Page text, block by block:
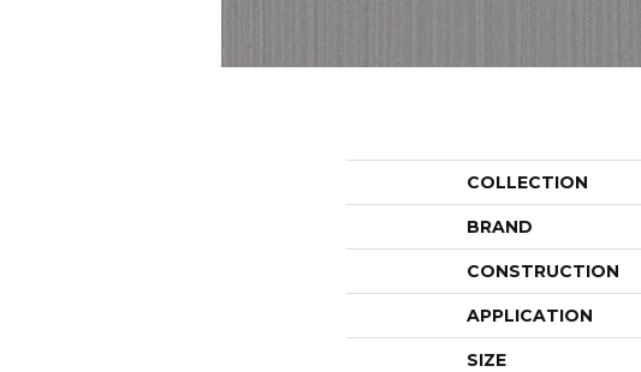
COLLECTION
BRAND
CONSTRUCTION
APPLICATION
SIZE